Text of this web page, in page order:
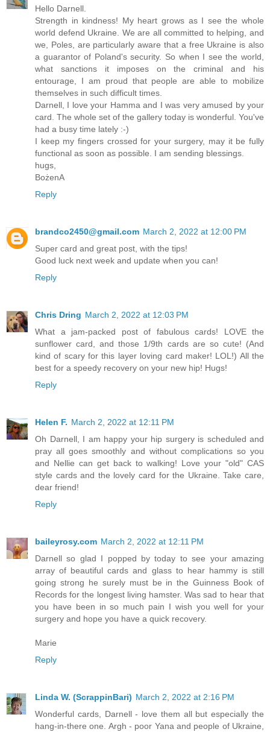
Hello Darnell.
Strength in kindness! My heart grows as I see the whole
world defend Ukraine. We are all committed to helping, and
we, Poles, are particularly aware that a free Ukraine is also
a guarantor of Poland's security. So when I see the world,
what sanctions it imposes on the criminal and his
entourage, I am proud that people are able to mobilize
themselves in such difficult times.
Darnell, I love your Hamma and I was very amused by your
card. The whole set of the gallery today is wonderful. You've
had a busy time lately :-)
I keep my fingers crossed for your surgery, may it be fully
functional as soon as possible. I am sending blessings.
hugs,
BożenA
Reply
brandco2450@gmail.com March 2, 2022 at 12:00 PM
Super card and great post, with the tips!
Good luck next week and update when you can!
Reply
Chris Dring March 2, 2022 at 12:03 PM
What a jam-packed post of fabulous cards! LOVE the
sunflower card, and those 1/9th cards are so cute! (And
kind of scary for this layer loving card maker! LOL!) All the
best for a speedy recovery on your new hip! Hugs!
Reply
Helen F. March 2, 2022 at 12:11 PM
Oh Darnell, I am happy your hip surgery is scheduled and
pray all goes smoothly and without complications so you
and Nellie can get back to walking! Love your "old" CAS
style cards and the lovely card for the Ukraine. Take care,
dear friend!
Reply
baileyrosy.com March 2, 2022 at 12:11 PM
Darnell so glad I popped by today to see your amazing
array of beautiful cards and glass to hear hammy is still
going strong he surely must be in the Guinness Book of
Records for the longest living hamster. Was sad to hear that
you have been in so much pain I wish you well for your
surgery and hope you have a quick recovery.
Marie
Reply
Linda W. (ScrappinBari) March 2, 2022 at 2:16 PM
Wonderful cards, Darnell - love them all but especially the
hang-in-there one. Argh - poor Yana and people of Ukraine,